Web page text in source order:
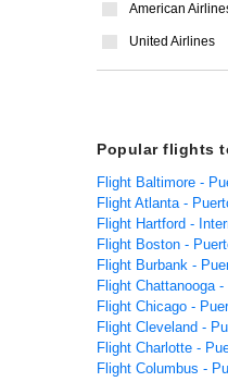
American
United Airlines
Popular flights
Flight Baltimore -
Flight Atlanta -
Flight Hartford -
Flight Boston -
Flight Burbank -
Flight Chattanooga
Flight Chicago -
Flight Cleveland -
Flight Charlotte -
Flight Columbus -